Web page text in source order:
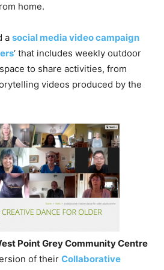
home.
a social media video campaign
‘ that includes weekly outdoor
to share activities, from
videos produced by the
Point Grey Community Centre
of their Collaborative